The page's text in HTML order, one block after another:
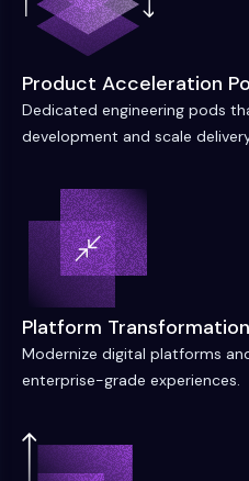
Product Acceleration
Dedicated engineering pods
development and scale
Platform
Modernize digital platforms
enterprise-grade experiences.